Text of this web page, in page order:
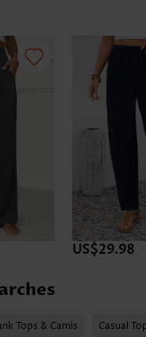
US$29.98
Tops & Camis Casual